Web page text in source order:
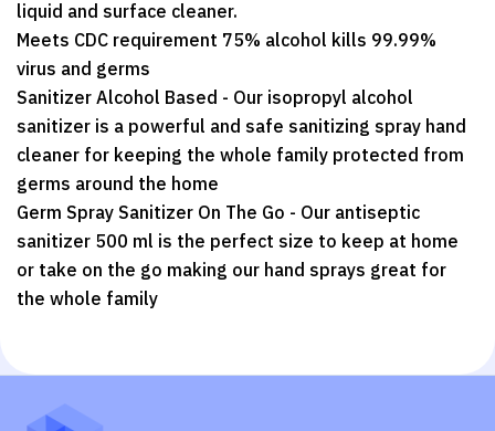
liquid and surface cleaner.
Meets CDC requirement 75% alcohol kills 99.99%
virus and germs
Sanitizer Alcohol Based - Our isopropyl alcohol
sanitizer is a powerful and safe sanitizing spray hand
cleaner for keeping the whole family protected from
germs around the home
Germ Spray Sanitizer On The Go - Our antiseptic
sanitizer 500 ml is the perfect size to keep at home
or take on the go making our hand sprays great for
the whole family